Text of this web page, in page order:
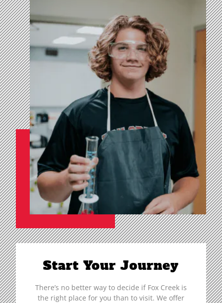
Start Your Journey
There’s no better way to decide if Fox Creek is
the right place for you than to visit. We offer